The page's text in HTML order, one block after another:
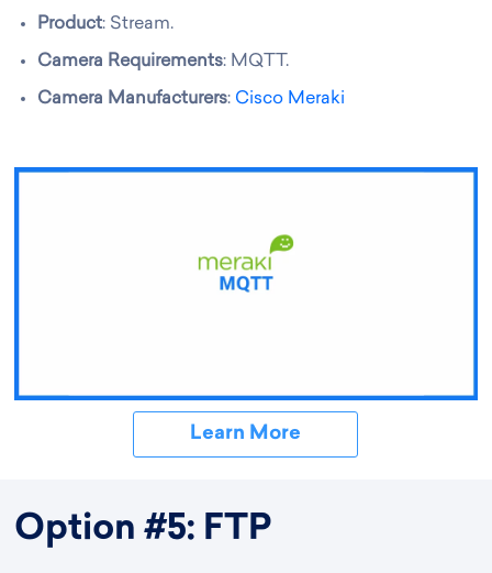
Product: Stream.
Camera Requirements: MQTT.
Camera Manufacturers: Cisco Meraki
Learn More
Option #5: FTP